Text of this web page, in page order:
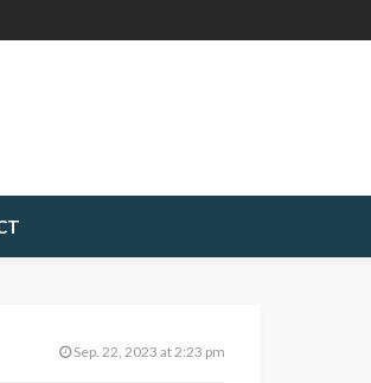
Sep. 22, 2023 at 2:23 pm